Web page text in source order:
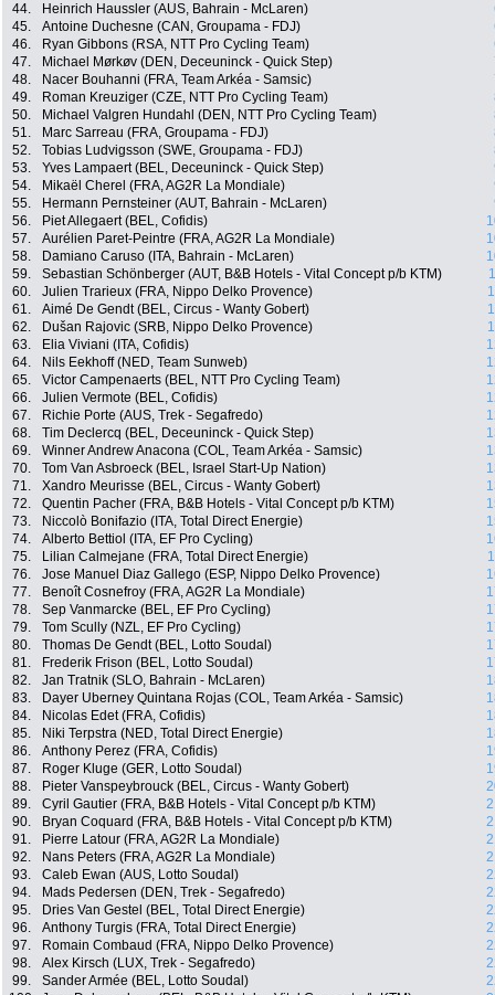
44.
Heinrich Haussler (AUS, Bahrain - McLaren)
45.
Antoine Duchesne (CAN, Groupama - FDJ)
46.
Ryan Gibbons (RSA, NTT Pro Cycling Team)
47.
Michael Mørkøv (DEN, Deceuninck - Quick Step)
48.
Nacer Bouhanni (FRA, Team Arkéa - Samsic)
49.
Roman Kreuziger (CZE, NTT Pro Cycling Team)
50.
Michael Valgren Hundahl (DEN, NTT Pro Cycling Team)
51.
Marc Sarreau (FRA, Groupama - FDJ)
52.
Tobias Ludvigsson (SWE, Groupama - FDJ)
53.
Yves Lampaert (BEL, Deceuninck - Quick Step)
54.
Mikaël Cherel (FRA, AG2R La Mondiale)
55.
Hermann Pernsteiner (AUT, Bahrain - McLaren)
56.
Piet Allegaert (BEL, Cofidis)
57.
Aurélien Paret-Peintre (FRA, AG2R La Mondiale)
58.
Damiano Caruso (ITA, Bahrain - McLaren)
59.
Sebastian Schönberger (AUT, B&B Hotels - Vital Concept p/b KTM)
60.
Julien Trarieux (FRA, Nippo Delko Provence)
61.
Aimé De Gendt (BEL, Circus - Wanty Gobert)
62.
Dušan Rajovic (SRB, Nippo Delko Provence)
63.
Elia Viviani (ITA, Cofidis)
64.
Nils Eekhoff (NED, Team Sunweb)
65.
Victor Campenaerts (BEL, NTT Pro Cycling Team)
66.
Julien Vermote (BEL, Cofidis)
67.
Richie Porte (AUS, Trek - Segafredo)
68.
Tim Declercq (BEL, Deceuninck - Quick Step)
69.
Winner Andrew Anacona (COL, Team Arkéa - Samsic)
70.
Tom Van Asbroeck (BEL, Israel Start-Up Nation)
71.
Xandro Meurisse (BEL, Circus - Wanty Gobert)
72.
Quentin Pacher (FRA, B&B Hotels - Vital Concept p/b KTM)
73.
Niccolò Bonifazio (ITA, Total Direct Energie)
74.
Alberto Bettiol (ITA, EF Pro Cycling)
75.
Lilian Calmejane (FRA, Total Direct Energie)
76.
Jose Manuel Diaz Gallego (ESP, Nippo Delko Provence)
77.
Benoît Cosnefroy (FRA, AG2R La Mondiale)
78.
Sep Vanmarcke (BEL, EF Pro Cycling)
79.
Tom Scully (NZL, EF Pro Cycling)
80.
Thomas De Gendt (BEL, Lotto Soudal)
81.
Frederik Frison (BEL, Lotto Soudal)
82.
Jan Tratnik (SLO, Bahrain - McLaren)
83.
Dayer Uberney Quintana Rojas (COL, Team Arkéa - Samsic)
84.
Nicolas Edet (FRA, Cofidis)
85.
Niki Terpstra (NED, Total Direct Energie)
86.
Anthony Perez (FRA, Cofidis)
87.
Roger Kluge (GER, Lotto Soudal)
88.
Pieter Vanspeybrouck (BEL, Circus - Wanty Gobert)
89.
Cyril Gautier (FRA, B&B Hotels - Vital Concept p/b KTM)
90.
Bryan Coquard (FRA, B&B Hotels - Vital Concept p/b KTM)
91.
Pierre Latour (FRA, AG2R La Mondiale)
92.
Nans Peters (FRA, AG2R La Mondiale)
93.
Caleb Ewan (AUS, Lotto Soudal)
94.
Mads Pedersen (DEN, Trek - Segafredo)
95.
Dries Van Gestel (BEL, Total Direct Energie)
96.
Anthony Turgis (FRA, Total Direct Energie)
97.
Romain Combaud (FRA, Nippo Delko Provence)
98.
Alex Kirsch (LUX, Trek - Segafredo)
99.
Sander Armée (BEL, Lotto Soudal)